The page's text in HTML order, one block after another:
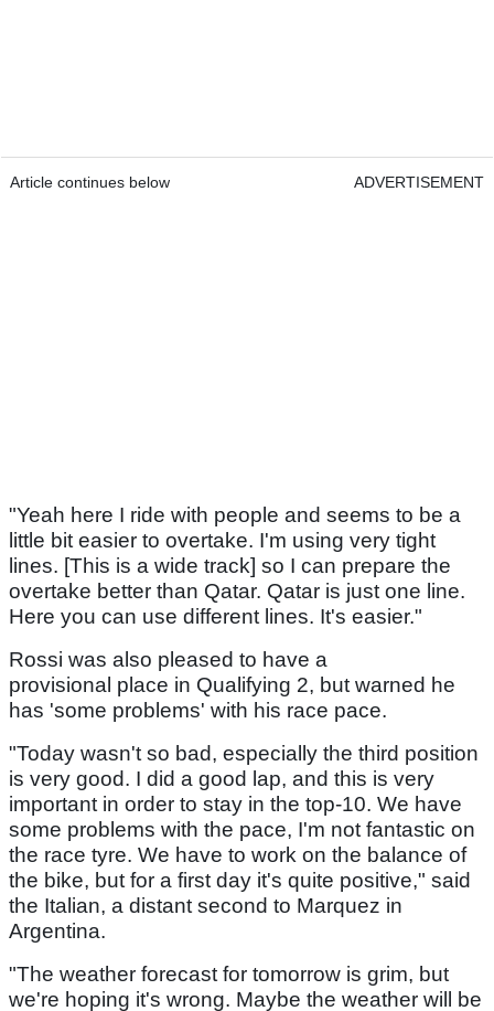
Article continues below ADVERTISEMENT
"Yeah here I ride with people and seems to be a
little bit easier to overtake. I'm using very tight
lines. [This is a wide track] so I can prepare the
overtake better than Qatar. Qatar is just one line.
Here you can use different lines. It's easier."
Rossi was also pleased to have a
provisional place in Qualifying 2, but warned he
has 'some problems' with his race pace.
"Today wasn't so bad, especially the third position
is very good. I did a good lap, and this is very
important in order to stay in the top-10. We have
some problems with the pace, I'm not fantastic on
the race tyre. We have to work on the balance of
the bike, but for a first day it's quite positive," said
the Italian, a distant second to Marquez in
Argentina.
"The weather forecast for tomorrow is grim, but
we're hoping it's wrong. Maybe the weather will be